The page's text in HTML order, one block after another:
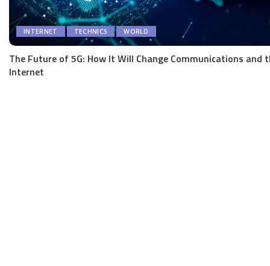
INTERNET TECHNICS WORLD
The Future of 5G: How It Will Change Communications and
Internet